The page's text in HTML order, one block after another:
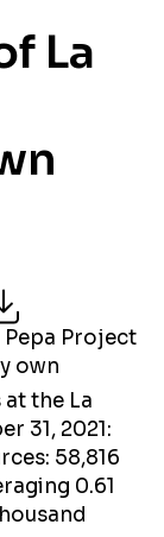
La
Project
own
the La
31, 2021:
58,816
0.61